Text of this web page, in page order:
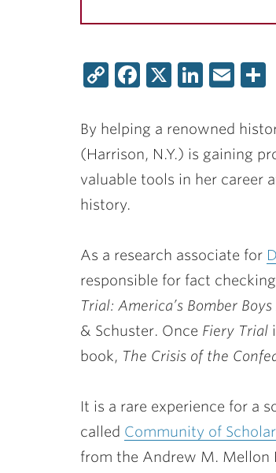
CopyFacebook
X
By helping a renowned
(Harrison, N.Y.) is gaining
valuable tools in her career
history.
As a research associate for
responsible for fact
Trial: America’s Bomber
& Schuster. Once Fiery Trial
book, The Crisis of the
It is a rare experience for a
called Community of
from the Andrew M. Mellon